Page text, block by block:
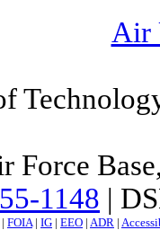
Air
Force
1148 |
| FOIA| IG | EEO | ADR |